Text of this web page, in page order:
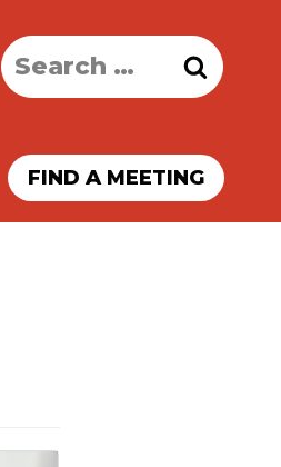
Search
for:
FIND A MEETING